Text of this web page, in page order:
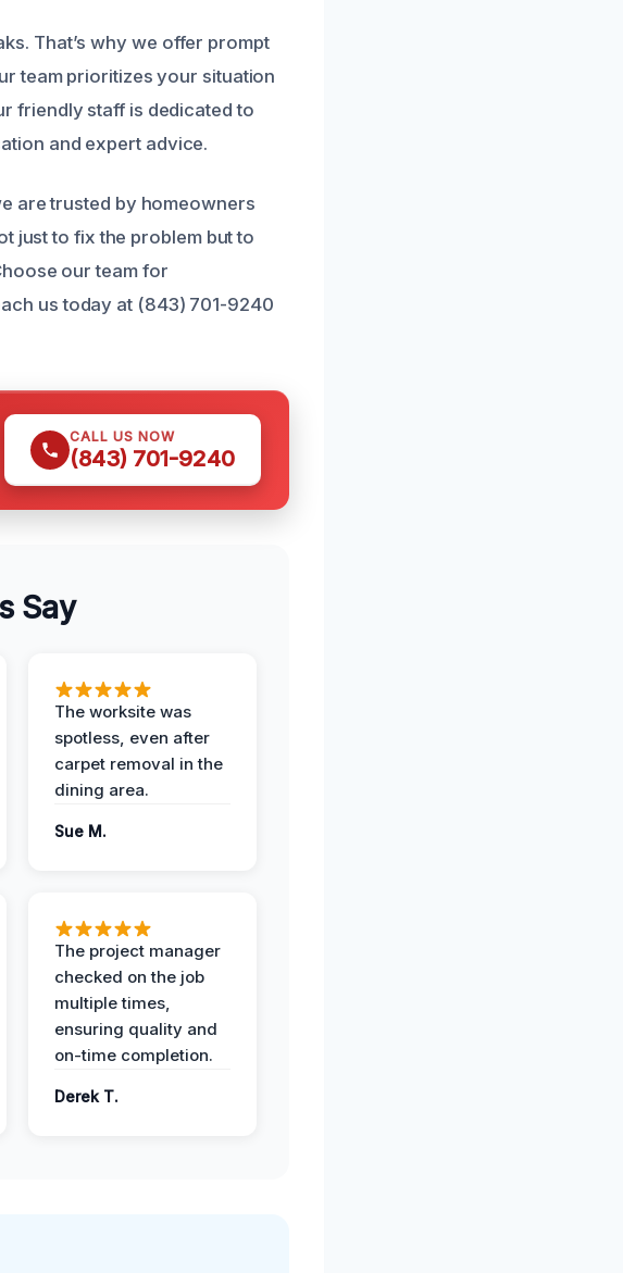
That’s why we offer prompt
team prioritizes your situation
friendly staff is dedicated to
and expert advice.
are trusted by homeowners
just to fix the problem but to
our team for
us today at (843) 701-9240
CALL US NOW
(843) 701-9240
Say
The worksite was
spotless, even after
carpet removal in the
dining area.
Sue M.
The project manager
checked on the job
multiple times,
ensuring quality and
on-time completion.
Derek T.